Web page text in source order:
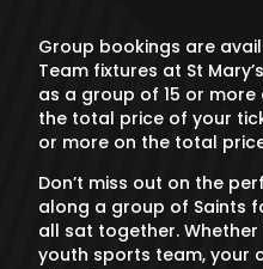
Group bookings are
Team fixtures at St
as a group of 15 or more
the total price of your
or more on the total
Don’t miss out on the
along a group of Saints
all sat together.
youth sports team, your